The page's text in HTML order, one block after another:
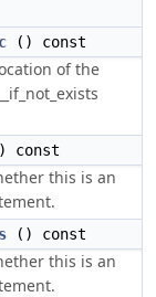
() const
of the
const
this is an
() const
this is an